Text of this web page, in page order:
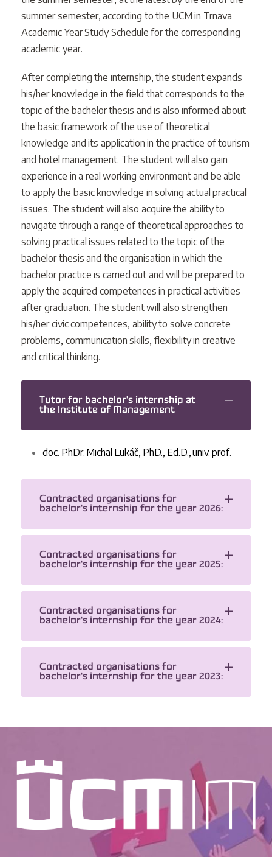
summer semester, according to the UCM in Trnava
Academic Year Study Schedule for the corresponding
academic year.
After completing the internship, the student expands
his/her knowledge in the field that corresponds to the
topic of the bachelor thesis and is also informed about
the basic framework of the use of theoretical
knowledge and its application in the practice of tourism
and hotel management. The student will also gain
experience in a real working environment and be able
to apply the basic knowledge in solving actual practical
issues. The student will also acquire the ability to
navigate through a range of theoretical approaches to
solving practical issues related to the topic of the
bachelor thesis and the organisation in which the
bachelor practice is carried out and will be prepared to
apply the acquired competences in practical activities
after graduation. The student will also strengthen
his/her civic competences, ability to solve concrete
problems, communication skills, flexibility in creative
and critical thinking.
Tutor for bachelor's internship at
the Institute of Management
doc. PhDr. Michal Lukáč, PhD., Ed.D., univ. prof.
Contracted organisations for
bachelor's internship for the year 2026:
Contracted organisations for
bachelor's internship for the year 2025:
Contracted organisations for
bachelor's internship for the year 2024:
Contracted organisations for
bachelor's internship for the year 2023: